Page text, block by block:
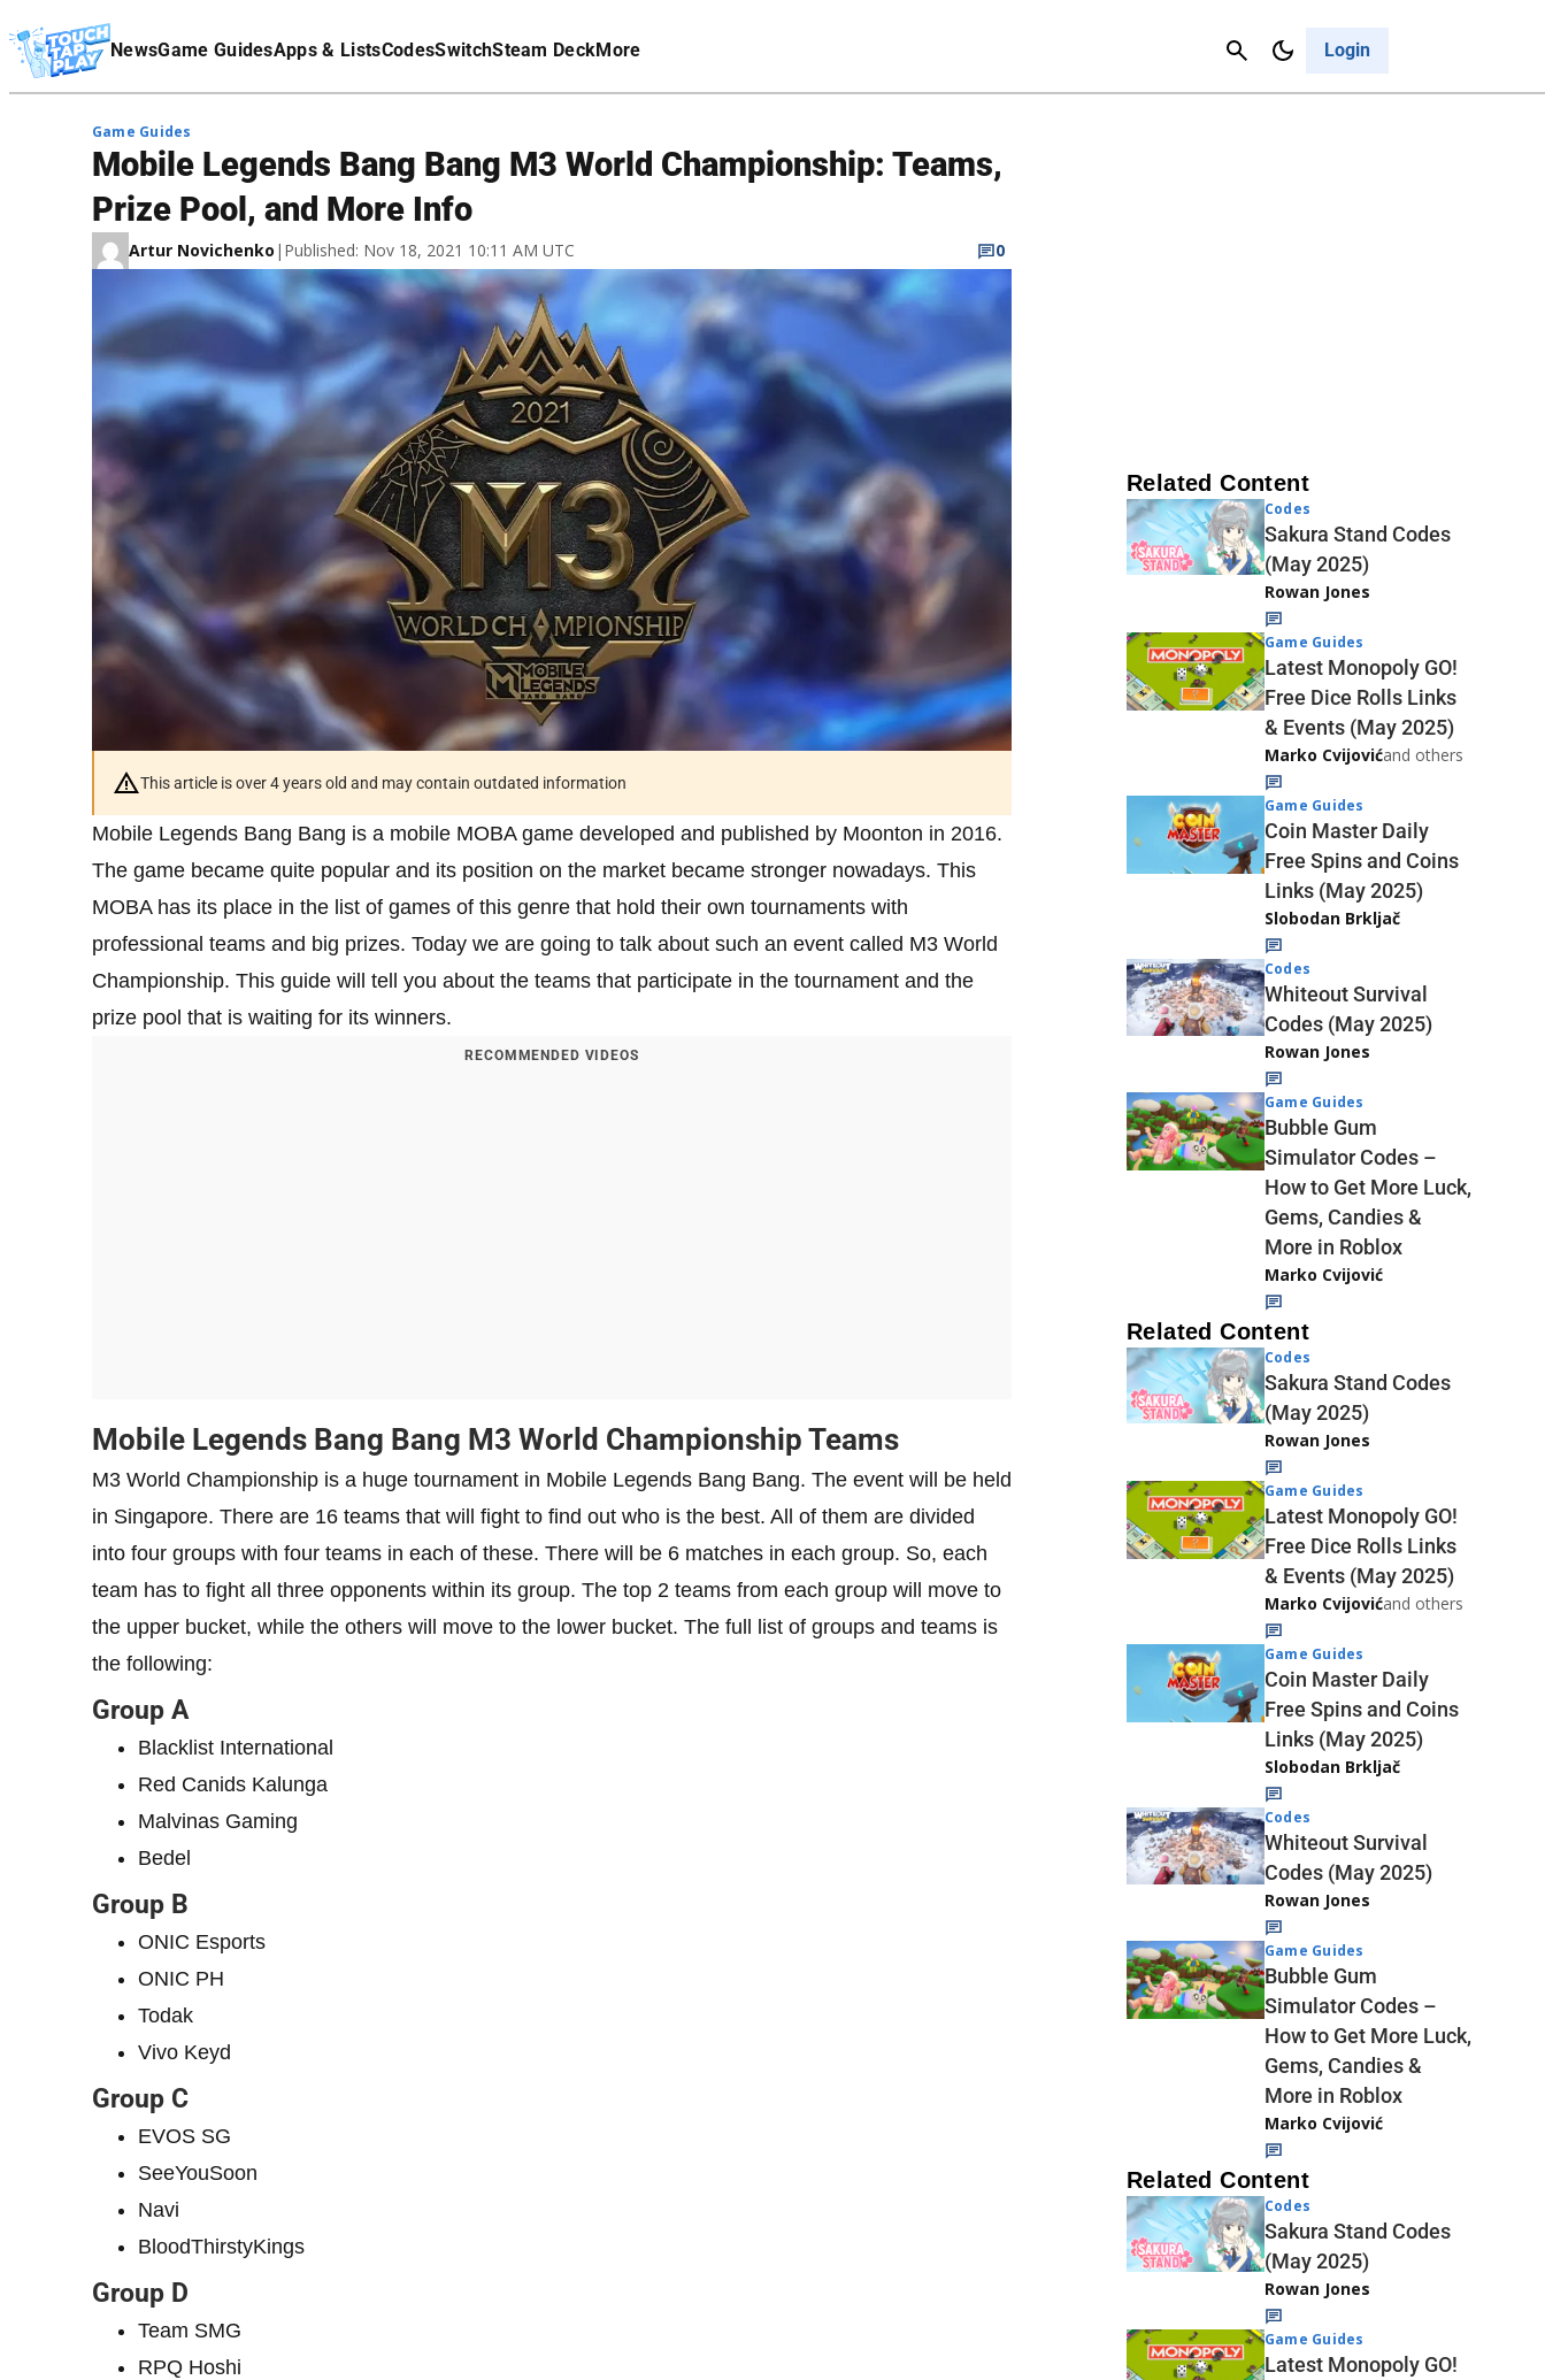
NewsGame GuidesApps & ListsCodesSwitchSteam DeckMore Login
Cancel
Affiliate Disclaimer
Game Guides
Mobile Legends Bang Bang M3 World Championship: Teams,
Prize Pool, and More Info
Artur Novichenko | Published: Nov 18, 2021 10:11 AM UTC 0
This article is over 4 years old and may contain outdated information
Mobile Legends Bang Bang is a mobile MOBA game developed and published by Moonton in 2016.
The game became quite popular and its position on the market became stronger nowadays. This
MOBA has its place in the list of games of this genre that hold their own tournaments with
professional teams and big prizes. Today we are going to talk about such an event called M3 World
Championship. This guide will tell you about the teams that participate in the tournament and the
prize pool that is waiting for its winners.
RECOMMENDED VIDEOS
Mobile Legends Bang Bang M3 World Championship Teams
M3 World Championship is a huge tournament in Mobile Legends Bang Bang. The event will be held
in Singapore. There are 16 teams that will fight to find out who is the best. All of them are divided
into four groups with four teams in each of these. There will be 6 matches in each group. So, each
team has to fight all three opponents within its group. The top 2 teams from each group will move to
the upper bucket, while the others will move to the lower bucket. The full list of groups and teams is
the following:
Group A
Blacklist International
Red Canids Kalunga
Malvinas Gaming
Bedel
Group B
ONIC Esports
ONIC PH
Todak
Vivo Keyd
Group C
EVOS SG
SeeYouSoon
Navi
BloodThirstyKings
Group D
Team SMG
RPQ Hoshi
Related Content
Codes
Sakura Stand Codes
(May 2025)
Rowan Jones
Game Guides
Latest Monopoly GO!
Free Dice Rolls Links
& Events (May 2025)
Marko Cvijovićand others
Game Guides
Coin Master Daily
Free Spins and Coins
Links (May 2025)
Slobodan Brkljač
Codes
Whiteout Survival
Codes (May 2025)
Rowan Jones
Game Guides
Bubble Gum
Simulator Codes –
How to Get More Luck,
Gems, Candies &
More in Roblox
Marko Cvijović
Related Content
Codes
Sakura Stand Codes
(May 2025)
Rowan Jones
Game Guides
Latest Monopoly GO!
Free Dice Rolls Links
& Events (May 2025)
Marko Cvijovićand others
Game Guides
Coin Master Daily
Free Spins and Coins
Links (May 2025)
Slobodan Brkljač
Codes
Whiteout Survival
Codes (May 2025)
Rowan Jones
Game Guides
Bubble Gum
Simulator Codes –
How to Get More Luck,
Gems, Candies &
More in Roblox
Marko Cvijović
Related Content
Codes
Sakura Stand Codes
(May 2025)
Rowan Jones
Game Guides
Latest Monopoly GO!